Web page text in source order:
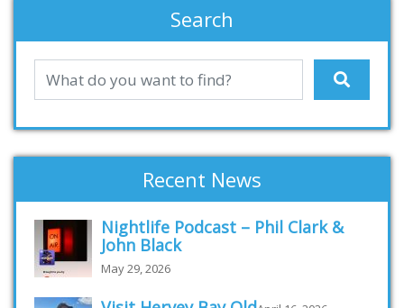
Search
Recent News
Nightlife Podcast – Phil Clark &
John Black
May 29, 2026